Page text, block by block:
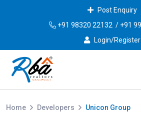
Post Enquiry
+91 98320 22132 / +91
Login/Register
Home Developers Unicon Group